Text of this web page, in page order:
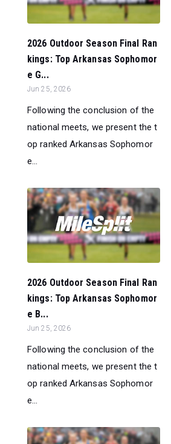
2026 Outdoor Season Final Ran
kings: Top Arkansas Sophomor
e G...
Jun 25, 2026
Following the conclusion of the
national meets, we present the t
op ranked Arkansas Sophomor
e...
2026 Outdoor Season Final Ran
kings: Top Arkansas Sophomor
e B...
Jun 25, 2026
Following the conclusion of the
national meets, we present the t
op ranked Arkansas Sophomor
e...